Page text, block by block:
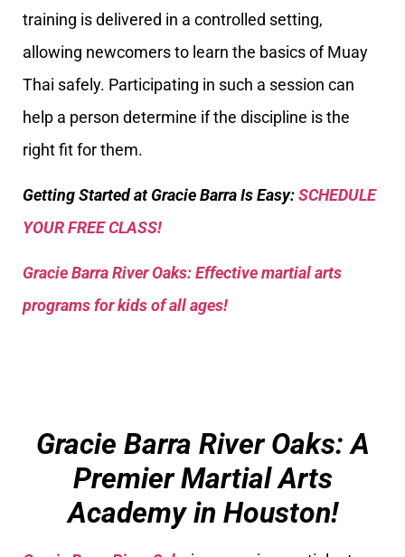
training is delivered in a controlled setting,
allowing newcomers to learn the basics of Muay
Thai safely. Participating in such a session can
help a person determine if the discipline is the
right fit for them.
Getting Started at Gracie Barra Is Easy:SCHEDULE
YOUR FREE CLASS!
Gracie Barra River Oaks: Effective martial arts
programs for kids of all ages!
Gracie Barra River Oaks: A
Premier Martial Arts
Academy in Houston!